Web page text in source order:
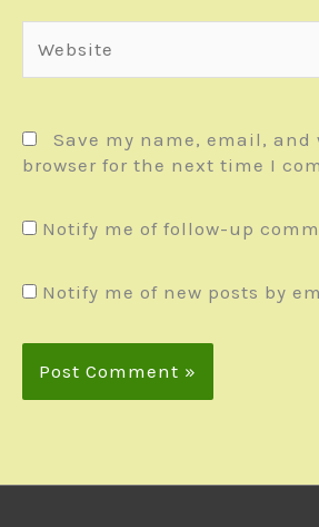
Save my name, email,
browser for the next time I
Notify me of follow-up
Notify me of new posts by